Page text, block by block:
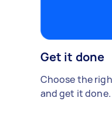
Get it done
Choose the
and get it done.